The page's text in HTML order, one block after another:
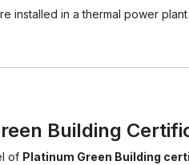
installed in a thermal power
Building
of Platinum Green Building